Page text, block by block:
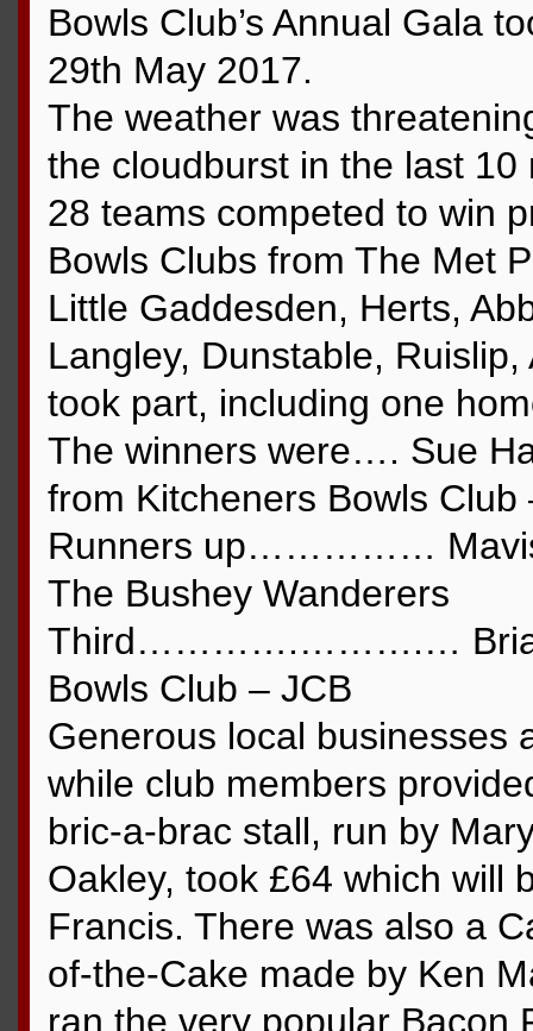
Bowls Club’s Annual Gala
29th May 2017.
The weather was
the cloudburst in the last
28 teams competed to win
Bowls Clubs from The Met
Little Gaddesden, Herts,
Langley, Dunstable,
took part, including one
The winners were…. Sue
from Kitcheners Bowls
Runners up…………… Mavis
The Bushey Wanderers
Third………….……….… Brian
Bowls Club – JCB
Generous local businesses
while club members
bric-a-brac stall, run by
Oakley, took £64 which will
Francis. There was also a
of-the-Cake made by Ken
ran the very popular Bacon